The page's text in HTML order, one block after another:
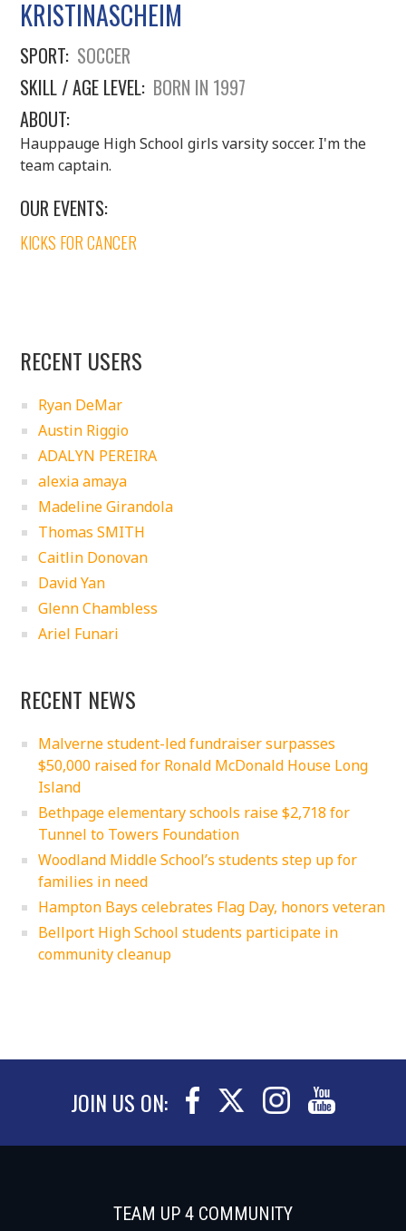
KRISTINASCHEIM
SPORT: SOCCER
SKILL / AGE LEVEL: BORN IN 1997
ABOUT:
Hauppauge High School girls varsity soccer. I'm the
team captain.
OUR EVENTS:
KICKS FOR CANCER
RECENT USERS
Ryan DeMar
Austin Riggio
ADALYN PEREIRA
alexia amaya
Madeline Girandola
Thomas SMITH
Caitlin Donovan
David Yan
Glenn Chambless
Ariel Funari
RECENT NEWS
Malverne student-led fundraiser surpasses
$50,000 raised for Ronald McDonald House Long
Island
Bethpage elementary schools raise $2,718 for
Tunnel to Towers Foundation
Woodland Middle School’s students step up for
families in need
Hampton Bays celebrates Flag Day, honors veteran
Bellport High School students participate in
community cleanup
JOIN US ON:
TEAM UP 4 COMMUNITY